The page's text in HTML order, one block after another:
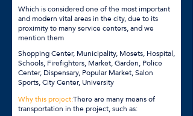
Which is considered one of the most important
and modern vital areas in the city, due to its
proximity to many service centers, and we
mention them
Shopping Center, Municipality, Mosets, Hospital,
Schools, Firefighters, Market, Garden, Police
Center, Dispensary, Popular Market, Salon
Sports, City Center, University
Why this project:There are many means of
transportation in the project, such as: